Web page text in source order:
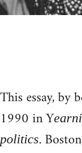
This essay, by
1990 in Y
politics.